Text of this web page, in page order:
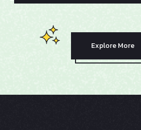
Explore More